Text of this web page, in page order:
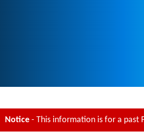
Notice - This information is for a past